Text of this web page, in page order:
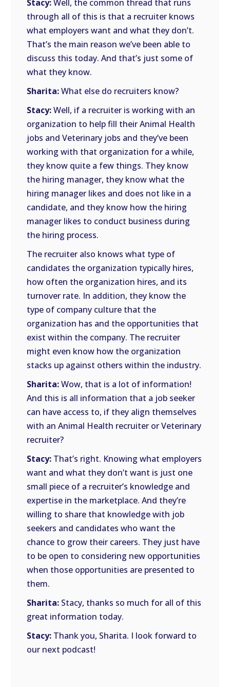
Stacy:Well, the common thread that runs
through all of this is that a recruiter knows
what employers want and what they don’t.
That’s the main reason we’ve been able to
discuss this today. And that’s just some of
what they know.
Sharita:What else do recruiters know?
Stacy:Well, if a recruiter is working with an
organization to help fill their Animal Health
jobs and Veterinary jobs and they’ve been
working with that organization for a while,
they know quite a few things. They know
the hiring manager, they know what the
hiring manager likes and does not like in a
candidate, and they know how the hiring
manager likes to conduct business during
the hiring process.
The recruiter also knows what type of
candidates the organization typically hires,
how often the organization hires, and its
turnover rate. In addition, they know the
type of company culture that the
organization has and the opportunities that
exist within the company. The recruiter
might even know how the organization
stacks up against others within the industry.
Sharita:Wow, that is a lot of information!
And this is all information that a job seeker
can have access to, if they align themselves
with an Animal Health recruiter or Veterinary
recruiter?
Stacy: That’s right. Knowing what employers
want and what they don’t want is just one
small piece of a recruiter’s knowledge and
expertise in the marketplace. And they’re
willing to share that knowledge with job
seekers and candidates who want the
chance to grow their careers. They just have
to be open to considering new opportunities
when those opportunities are presented to
them.
Sharita: Stacy, thanks so much for all of this
great information today.
Stacy: Thank you, Sharita. I look forward to
our next podcast!